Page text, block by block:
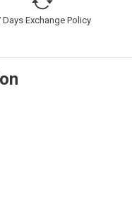
Days Exchange Policy